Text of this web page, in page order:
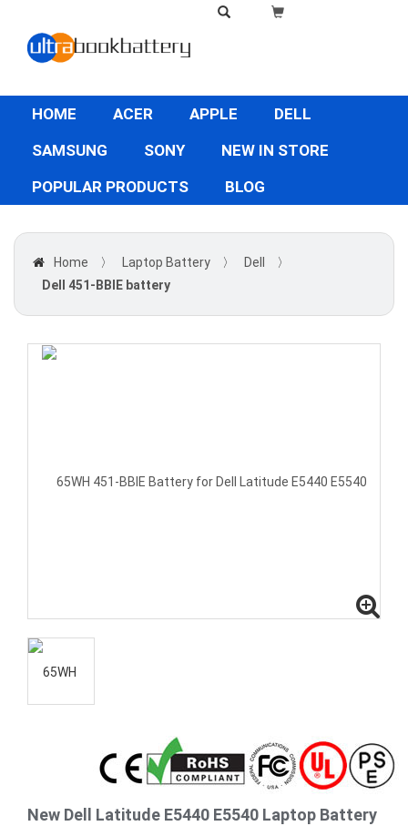
HOME ACER APPLE
DELL
SAMSUNG
SONY
NEW IN STORE
POPULAR PRODUCTS
BLOG
Home 〉 Laptop Battery 〉 Dell
〉
Dell 451-BBIE battery
New Dell Latitude E5440 E5540 Laptop Battery